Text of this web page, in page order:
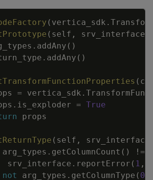
( vertica_sdk .
( self , srv_interface
. addAny ( )
. addAny ( )
(
= vertica_sdk .
. is_exploder = True
props
( self , srv_interface
arg_types . getColumnCount ( ) !=
srv_interface . reportError ( 1 ,
not arg_types . getColumnType ( 0
Copy